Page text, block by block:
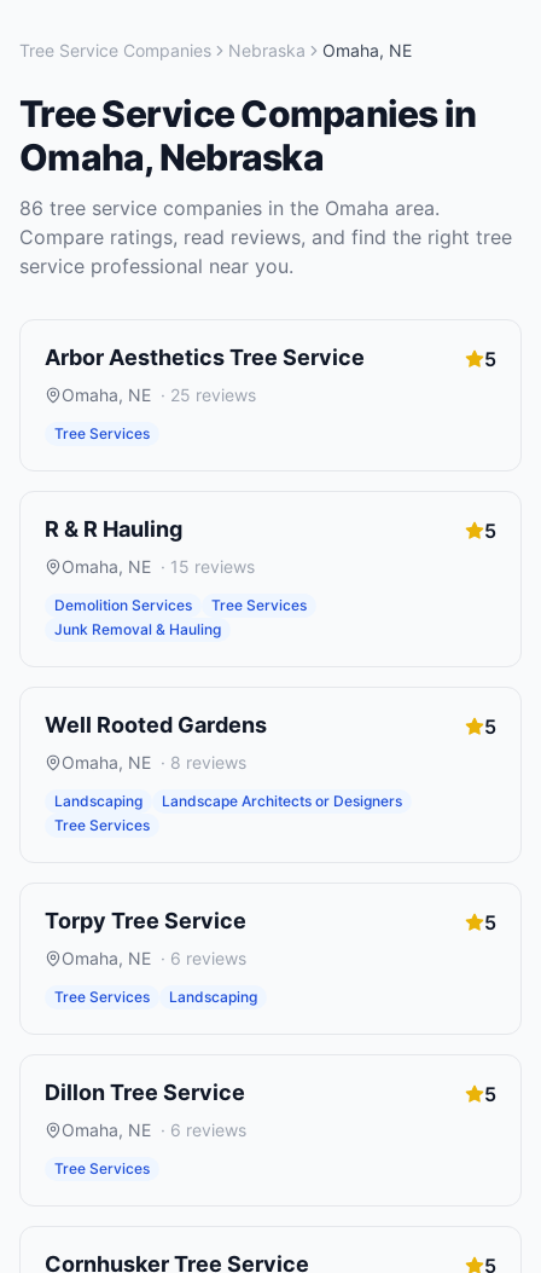
Tree Service Companies Nebraska Omaha, NE
Tree Service Companiesin
Omaha,Nebraska
86 tree service companies in the Omaha area.
Compare ratings, read reviews, and find the right tree
service professional near you.
Arbor Aesthetics Tree Service 5
Omaha, NE · 25 reviews
Tree Services
R & R Hauling 5
Omaha, NE · 15 reviews
Demolition Services
Tree Services
Junk Removal & Hauling
Well Rooted Gardens 5
Omaha, NE · 8 reviews
Landscaping
Landscape Architects or Designers
Tree Services
Torpy Tree Service 5
Omaha, NE · 6 reviews
Tree Services Landscaping
Dillon Tree Service 5
Omaha, NE · 6 reviews
Tree Services
Cornhusker Tree Service 5